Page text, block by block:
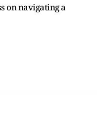
on navigating a